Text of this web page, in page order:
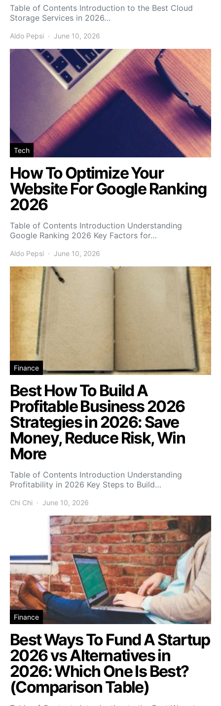
Table of Contents Introduction to the Best Cloud
Storage Services in 2026…
Aldo Pepsi June 10, 2026
Tech
How To Optimize Your
Website For Google Ranking
2026
Table of Contents Introduction Understanding
Google Ranking 2026 Key Factors for…
Aldo Pepsi June 10, 2026
Finance
Best How To Build A
Profitable Business 2026
Strategies in 2026: Save
Money, Reduce Risk, Win
More
Table of Contents Introduction Understanding
Profitability in 2026 Key Steps to Build…
Chi Chi June 10, 2026
Finance
Best Ways To Fund A Startup
2026 vs Alternatives in
2026: Which One Is Best?
(Comparison Table)